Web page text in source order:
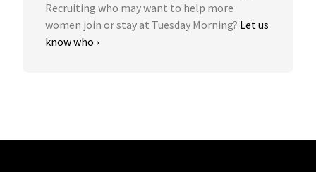
Recruiting who may want to help more
women join or stay at Tuesday Morning? Let us
know who ›